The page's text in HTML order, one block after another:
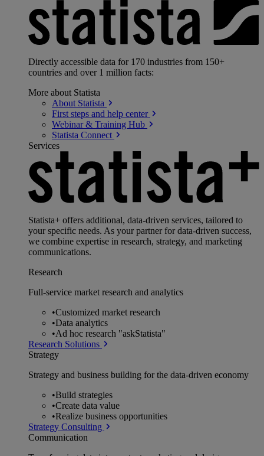
Directly accessible data for 170 industries from 150+
countries and over 1 million facts:
More about Statista
About Statista
First steps and help center
Webinar & Training Hub
Statista Connect
Services
Statista+ offers additional, data-driven services, tailored to
your specific needs. As your partner for data-driven success,
we combine expertise in research, strategy, and marketing
communications.
Research
Full-service market research and analytics
•Customized market research
•Data analytics
•Ad hoc research "askStatista"
Research Solutions
Strategy
Strategy and business building for the data-driven economy
•Build strategies
•Create data value
•Realize business opportunities
Strategy Consulting
Communication